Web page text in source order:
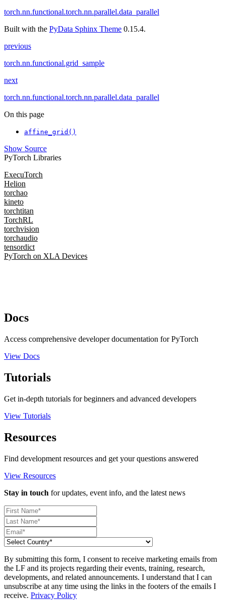
torch.nn.functional.torch.nn.parallel.data_parallel
Built with the PyData Sphinx Theme 0.15.4.
previous
torch.nn.functional.grid_sample
next
torch.nn.functional.torch.nn.parallel.data_parallel
On this page
affine_grid()
Show Source
PyTorch Libraries
ExecuTorch
Helion
torchao
kineto
torchtitan
TorchRL
torchvision
torchaudio
tensordict
PyTorch on XLA Devices
Docs
Access comprehensive developer documentation for PyTorch
View Docs
Tutorials
Get in-depth tutorials for beginners and advanced developers
View Tutorials
Resources
Find development resources and get your questions answered
View Resources
Stay in touch for updates, event info, and the latest news
By submitting this form, I consent to receive marketing emails from
the LF and its projects regarding their events, training, research,
developments, and related announcements. I understand that I can
unsubscribe at any time using the links in the footers of the emails I
receive. Privacy Policy